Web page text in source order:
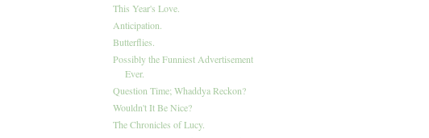
This Year's Love.
Anticipation.
Butterflies.
Possibly the Funniest Advertisement
Ever.
Question Time; Whaddya Reckon?
Wouldn't It Be Nice?
The Chronicles of Lucy.